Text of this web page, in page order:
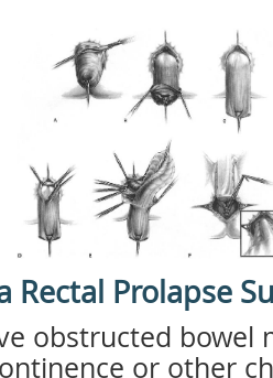
Rectal Prolapse
obstructed bowel
or other